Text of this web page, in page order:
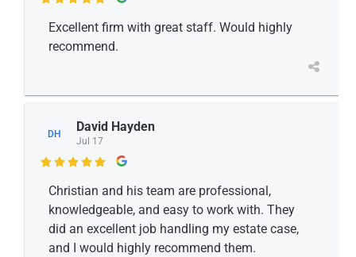
Excellent firm with great staff. Would highly
recommend.
DH David Hayden
Jul 17

Christian and his team are professional,
knowledgeable, and easy to work with. They
did an excellent job handling my estate case,
and I would highly recommend them.